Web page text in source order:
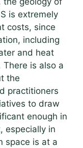
is extremely
costs, since
including
and heat
is also a
the
practitioners
to draw
enough in
especially in
space is at a